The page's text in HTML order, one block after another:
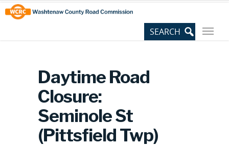
Skip
to
Content
Site
map
Daytime Road
Closure:
Seminole St
(Pittsfield Twp)